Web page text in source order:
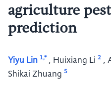
agriculture
prediction
Yiyu Lin 1,* , Huixiang Li 2 ,
Shikai Zhuang 5